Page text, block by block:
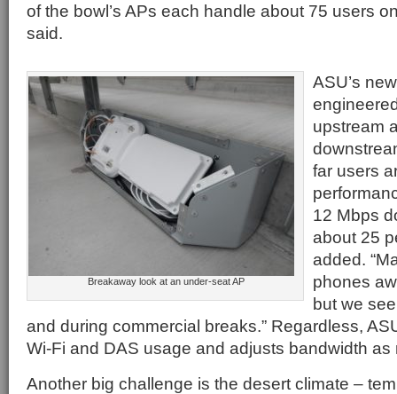
of the bowl’s APs each handle about 75 users
said.
Breakaway look at an under-seat AP
ASU’s
upstream
far users
12 Mbps
about 25
added.
phones
but we
and during commercial breaks.” Regardless,
Wi-Fi and DAS usage and adjusts bandwidth as
Another big challenge is the desert climate –